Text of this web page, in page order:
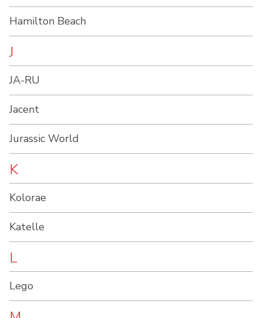
Hamilton Beach
J
JA-RU
Jacent
Jurassic World
K
Kolorae
Katelle
L
Lego